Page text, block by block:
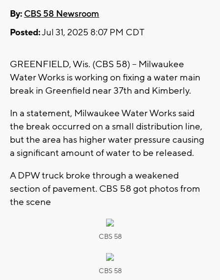
By: CBS 58 Newsroom
Posted:Jul 31, 2025 8:07 PM CDT
GREENFIELD, Wis. (CBS 58) -- Milwaukee
Water Works is working on fixing a water main
break in Greenfield near 37th and Kimberly.
In a statement, Milwaukee Water Works said
the break occurred on a small distribution line,
but the area has higher water pressure causing
a significant amount of water to be released.
A DPW truck broke through a weakened
section of pavement. CBS 58 got photos from
the scene
CBS 58
CBS 58